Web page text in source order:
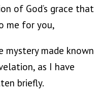
of God’s grace that
me for you,
mystery made known
as I have
briefly.